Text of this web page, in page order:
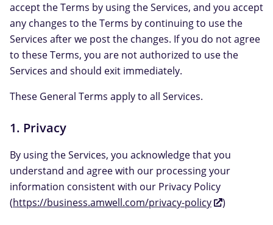
accept the Terms by using the Services, and you accept
any changes to the Terms by continuing to use the
Services after we post the changes. If you do not agree
to these Terms, you are not authorized to use the
Services and should exit immediately.
These General Terms apply to all Services.
1. Privacy
By using the Services, you acknowledge that you
understand and agree with our processing your
information consistent with our Privacy Policy
(https://business.amwell.com/privacy-policy )